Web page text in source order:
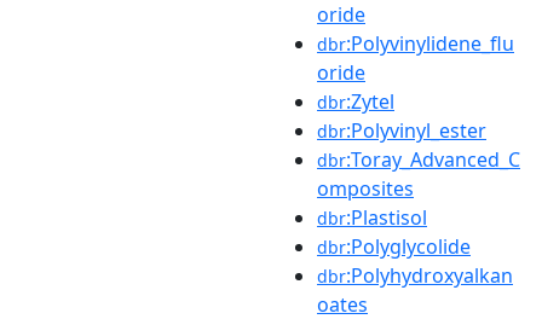
oride
dbr:Polyvinylidene_flu
oride
dbr:Zytel
dbr:Polyvinyl_ester
dbr:Toray_Advanced_C
omposites
dbr:Plastisol
dbr:Polyglycolide
dbr:Polyhydroxyalkan
oates